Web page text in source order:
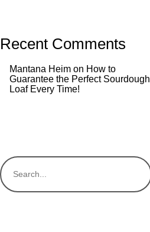
Recent Comments
Mantana Heimon How to
Guarantee the Perfect Sourdough
Loaf Every Time!